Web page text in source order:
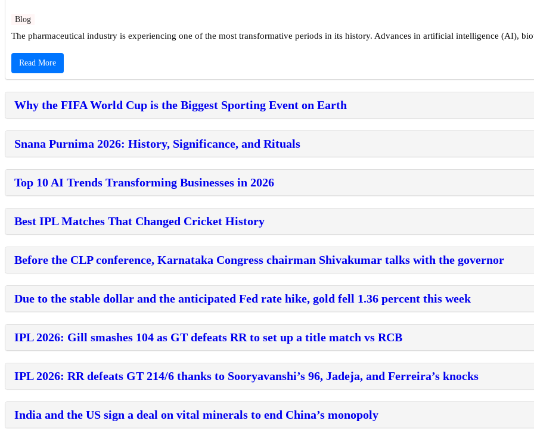
Blog
The pharmaceutical industry is experiencing one of the most transformative periods in its history. Advances in artificial intelligence (AI),
Read More
Why the FIFA World Cup is the Biggest Sporting Event on Earth
Snana Purnima 2026: History, Significance, and Rituals
Top 10 AI Trends Transforming Businesses in 2026
Best IPL Matches That Changed Cricket History
Before the CLP conference, Karnataka Congress chairman Shivakumar talks with the governor
Due to the stable dollar and the anticipated Fed rate hike, gold fell 1.36 percent this week
IPL 2026: Gill smashes 104 as GT defeats RR to set up a title match vs RCB
IPL 2026: RR defeats GT 214/6 thanks to Sooryavanshi’s 96, Jadeja, and Ferreira’s knocks
India and the US sign a deal on vital minerals to end China’s monopoly